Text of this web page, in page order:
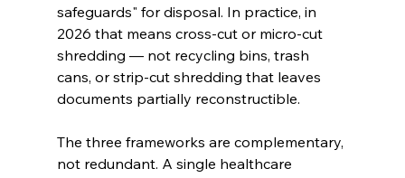
safeguards" for disposal. In practice, in
2026 that means cross-cut or micro-cut
shredding — not recycling bins, trash
cans, or strip-cut shredding that leaves
documents partially reconstructible.
The three frameworks are complementary,
not redundant. A single healthcare